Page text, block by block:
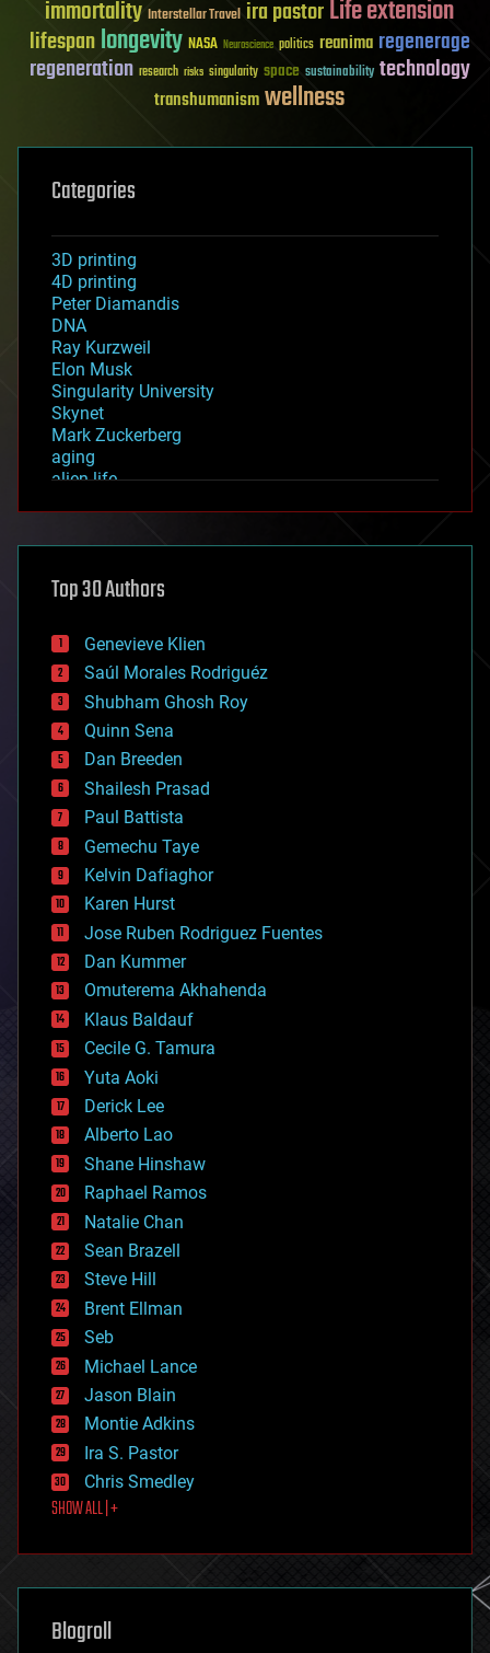
immortality Interstellar Travel ira pastorLife extension
lifespanlongevity NASA Neuroscience politics reanima regenerage
regeneration research risks singularity space sustainability technology
transhumanismwellness
Categories
3D printing
4D printing
Peter Diamandis
DNA
Ray Kurzweil
Elon Musk
Singularity University
Skynet
Mark Zuckerberg
aging
alien life
asteroid/comet impacts
augmented reality
bees
big data
bioengineering
biological
bionic
bioprinting
biotech/medical
bitcoin
blockchains
business
chemistry
climatology
complex systems
computing
cosmology
counterterrorism
cryonics
cryptocurrencies
cybercrime/malcode
cyborgs
defense
disruptive technology
driverless cars
drones
economics
education
electronics
employment
encryption
energy
engineering
entertainment
environmental
ethics
events
evolution
existential risks
exoskeleton
finance
first contact
food
futurism
genetics
geoengineering
geography
Top 30 Authors
Genevieve Klien
Saúl Morales Rodriguéz
Shubham Ghosh Roy
Quinn Sena
Dan Breeden
Shailesh Prasad
Paul Battista
Gemechu Taye
Kelvin Dafiaghor
Karen Hurst
Jose Ruben Rodriguez Fuentes
Dan Kummer
Omuterema Akhahenda
Klaus Baldauf
Cecile G. Tamura
Yuta Aoki
Derick Lee
Alberto Lao
Shane Hinshaw
Raphael Ramos
Natalie Chan
Sean Brazell
Steve Hill
Brent Ellman
Seb
Michael Lance
Jason Blain
Montie Adkins
Ira S. Pastor
Chris Smedley
SHOW ALL | +
Blogroll